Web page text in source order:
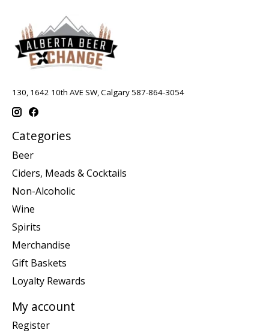
130, 1642 10th AVE SW, Calgary 587-864-3054
Categories
Beer
Ciders, Meads & Cocktails
Non-Alcoholic
Wine
Spirits
Merchandise
Gift Baskets
Loyalty Rewards
My account
Register